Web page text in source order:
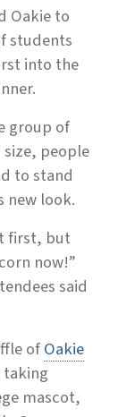
Oakie to
students
into the
group of
people
to stand
new look.
first, but
now!”
said
ofOakie
mascot,